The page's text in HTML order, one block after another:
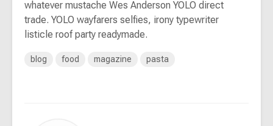
whatever mustache Wes Anderson YOLO direct
trade. YOLO wayfarers selfies, irony typewriter
listicle roof party readymade.
blog food magazine pasta